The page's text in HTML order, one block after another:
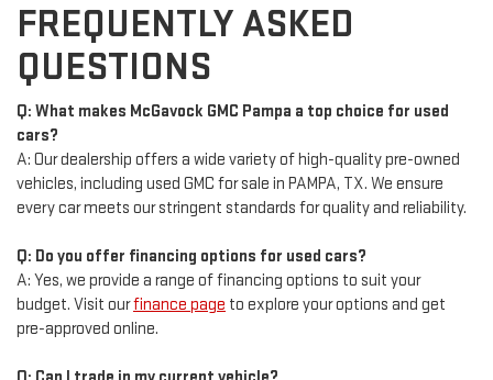
FREQUENTLY ASKED
QUESTIONS
Q: What makes McGavock GMC Pampa a top choice for used
cars?
A: Our dealership offers a wide variety of high-quality pre-owned
vehicles, including used GMC for sale in PAMPA, TX. We ensure
every car meets our stringent standards for quality and reliability.
Q: Do you offer financing options for used cars?
A: Yes, we provide a range of financing options to suit your
budget. Visit ourfinance page to explore your options and get
pre-approved online.